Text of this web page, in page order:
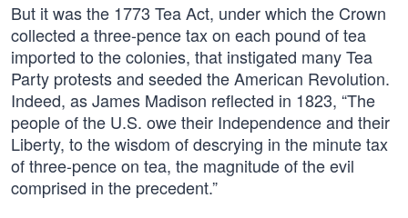
But it was the 1773 Tea Act, under which the Crown
collected a three-pence tax on each pound of tea
imported to the colonies, that instigated many Tea
Party protests and seeded the American Revolution.
Indeed, as James Madison reflected in 1823, “The
people of the U.S. owe their Independence and their
Liberty, to the wisdom of descrying in the minute tax
of three-pence on tea, the magnitude of the evil
comprised in the precedent.”